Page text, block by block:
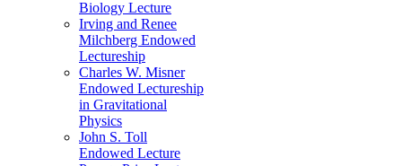
Biology Lecture
Irving and Renee
Milchberg Endowed
Lectureship
Charles W. Misner
Endowed Lectureship
in Gravitational
Physics
John S. Toll
Endowed Lecture